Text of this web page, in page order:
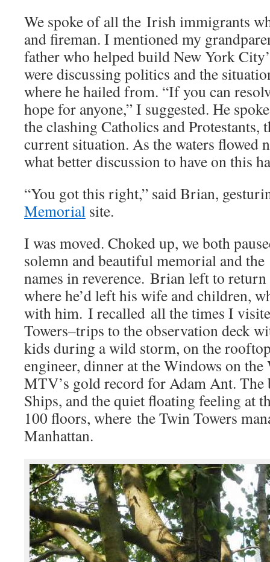
We spoke of all the Irish immigrants
and fireman. I mentioned my
father who helped build New York
were discussing politics and the
where he hailed from. “If you can
hope for anyone,” I suggested. He
the clashing Catholics and Protestants,
current situation. As the waters flowed
what better discussion to have on this
“You got this right,” said Brian,
Memorial site.
I was moved. Choked up, we both
solemn and beautiful memorial and
names in reverence. Brian left to
where he’d left his wife and children,
with him. I recalled all the times I
Towers–trips to the observation deck
kids during a wild storm, on the
engineer, dinner at the Windows on
MTV’s gold record for Adam Ant. The
Ships, and the quiet floating feeling at
100 floors, where the Twin Towers
Manhattan.